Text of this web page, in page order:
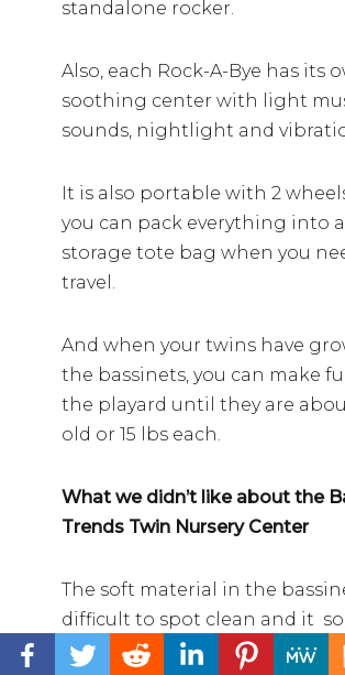
standalone rocker.
Also, each Rock-A-Bye has its
soothing center with light
sounds, nightlight and
It is also portable with 2
you can pack everything into
storage tote bag when you
travel.
And when your twins have
the bassinets, you can make
the playard until they are
old or 15 lbs each.
What we didn’t like about the
Trends Twin Nursery Center
The soft material in the
difficult to spot clean and it
spit up and blow outs.